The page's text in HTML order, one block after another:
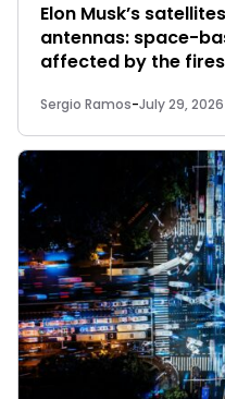
Elon Musk’s
antennas: space-
affected by the fires
Sergio Ramos-July 29, 2026